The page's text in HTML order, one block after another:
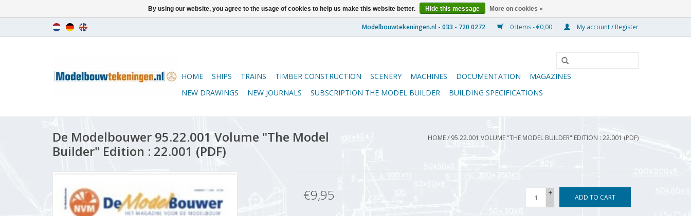
0 Items - €0,00 My account / Register
HOME SHIPS TRAINS TIMBER CONSTRUCTION SCENERY MACHINES DOCUMENTATION
MAGAZINES
NEW DRAWINGS
NEW JOURNALS SUBSCRIPTION THE MODEL BUILDER BUILDING SPECIFICATIONS
De Modelbouwer 95.22.001 Volume "The Model
Builder" Edition : 22.001 (PDF)
HOME/ 95.22.001 VOLUME "THE MODEL BUILDER" EDITION : 22.001 (PDF)
€9,95
+
-
ADD TO CART
By using our website, you agree to the usage of cookies to help us make this website better. Hide this message More on cookies »